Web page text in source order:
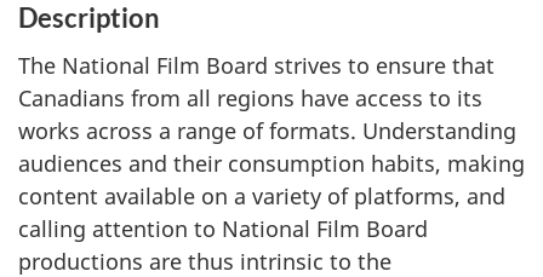
Description
The National Film Board strives to ensure that
Canadians from all regions have access to its
works across a range of formats. Understanding
audiences and their consumption habits, making
content available on a variety of platforms, and
calling attention to National Film Board
productions are thus intrinsic to the